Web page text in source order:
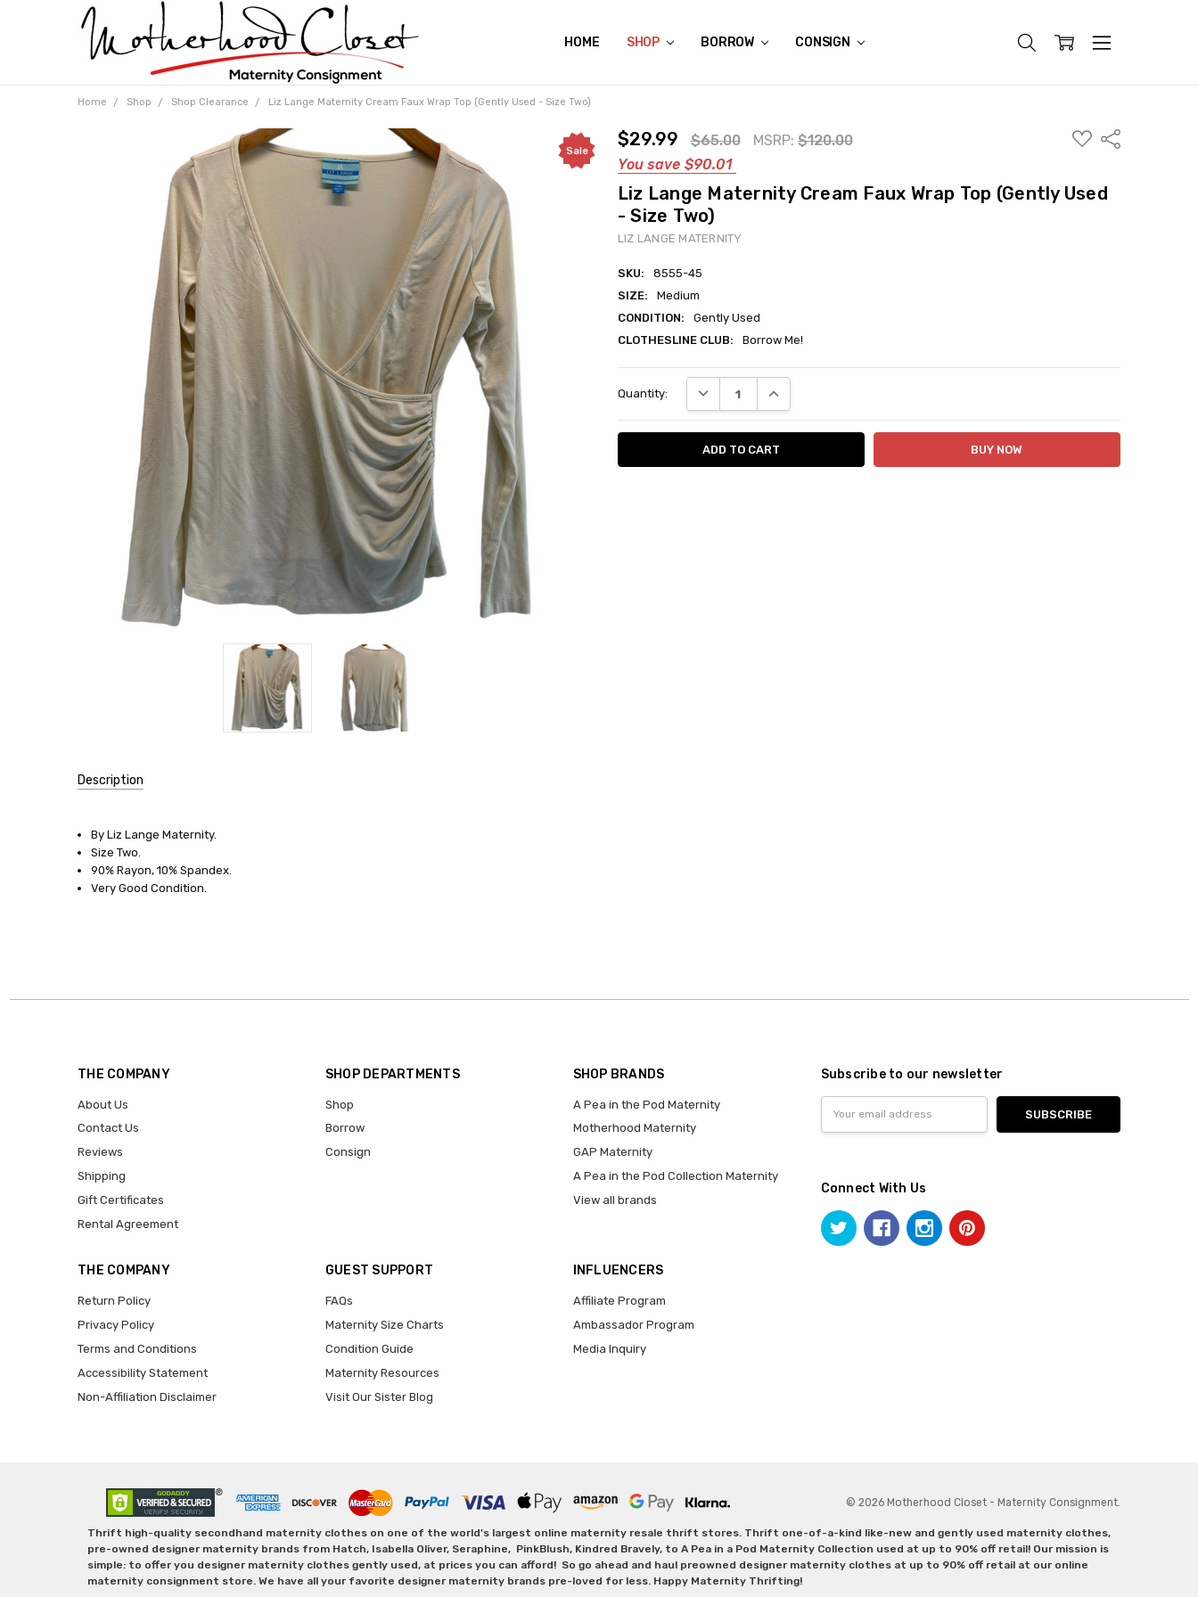
HOME SHOP BORROW CONSIGN
ABOUT US
CONTACT US
REVIEWS
SHIPPING
GIFT CERTIFICATES
RENTAL AGREEMENT
RETURN POLICY
NON-AFFILIATION DISCLAIMER
TERMS OF USE
FAQS
ACCESSIBILITY STATEMENT
PRIVACY POLICY
CONDITION GUIDE
MATERNITY SIZE CHARTS
AFFILIATE PROGRAM
THE CRAVINGS BLOG
YOU'RE SUBSCRIPTION IS CONFIRMED!
YOU'RE IN!
Home Shop Shop Clearance Liz Lange Maternity Cream Faux Wrap Top (Gently Used - Size Two)
$29.99 $65.00 MSRP:$120.00
You save $90.01
ADD
TO
Share
Liz Lange Maternity Cream Faux Wrap Top (Gently Used
- Size Two)
LIZ LANGE MATERNITY
SKU:
8555-45
SIZE:
Medium
CONDITION:
Gently Used
CLOTHESLINE CLUB:
Borrow Me!
Sale
Stock:
Quantity: DECREASE QUANTITY:INCREASE QUANTITY:
Description
8555-
45
SIZE:
By Liz Lange Maternity.
Size Two.
90% Rayon, 10% Spandex.
Very Good Condition.
THE COMPANY
About Us
Contact Us
Reviews
Shipping
Gift Certificates
Rental Agreement
SHOP DEPARTMENTS
Shop
Borrow
Consign
SHOP BRANDS
A Pea in the Pod Maternity
Motherhood Maternity
GAP Maternity
A Pea in the Pod Collection Maternity
View all brands
THE COMPANY
Return Policy
Privacy Policy
Terms and Conditions
Accessibility Statement
Non-Affiliation Disclaimer
GUEST SUPPORT
FAQs
Maternity Size Charts
Condition Guide
Maternity Resources
Visit Our Sister Blog
INFLUENCERS
Affiliate Program
Ambassador Program
Media Inquiry
Subscribe to our newsletter
Address
Connect With Us
© 2026 Motherhood Closet - Maternity Consignment.
Thrift high-quality secondhand maternity clothes on one of the world's largest online maternity resale thrift stores. Thrift one-of-a-kind like-new and gently used maternity clothes,
pre-owned designer maternity brands from Hatch, Isabella Oliver, Seraphine, PinkBlush, Kindred Bravely, to A Pea in a Pod Maternity Collection used at up to 90% off retail! Our mission is
simple: to offer you designer maternity clothes gently used, at prices you can afford! So go ahead and haul preowned designer maternity clothes at up to 90% off retail at our online
maternity consignment store. We have all your favorite designer maternity brands pre-loved for less. Happy Maternity Thrifting!